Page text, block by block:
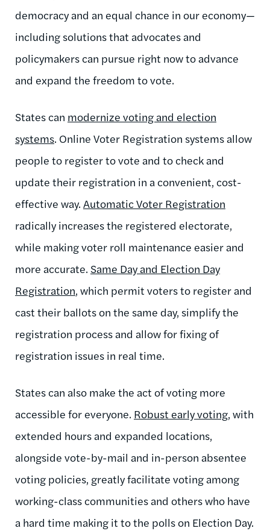
democracy and an equal chance in our economy—
including solutions that advocates and
policymakers can pursue right now to advance
and expand the freedom to vote.
States can modernize voting and election
systems. Online Voter Registration systems allow
people to register to vote and to check and
update their registration in a convenient, cost-
effective way. Automatic Voter Registration
radically increases the registered electorate,
while making voter roll maintenance easier and
more accurate. Same Day and Election Day
Registration, which permit voters to register and
cast their ballots on the same day, simplify the
registration process and allow for fixing of
registration issues in real time.
States can also make the act of voting more
accessible for everyone. Robust early voting, with
extended hours and expanded locations,
alongside vote-by-mail and in-person absentee
voting policies, greatly facilitate voting among
working-class communities and others who have
a hard time making it to the polls on Election Day.